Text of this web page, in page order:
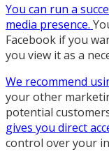
You can run a
media presence.
Facebook if you
you view it as a
We recommend
your other
potential
gives you direct
control over your